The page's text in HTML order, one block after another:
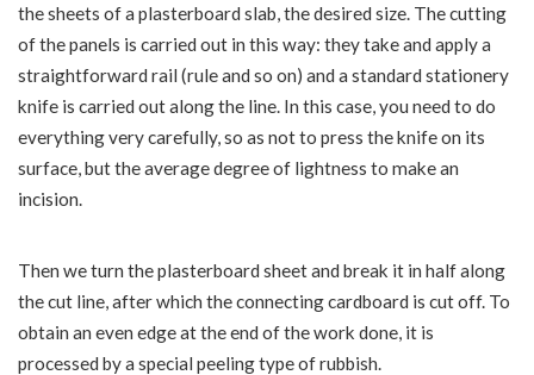
the sheets of a plasterboard slab, the desired size. The cutting
of the panels is carried out in this way: they take and apply a
straightforward rail (rule and so on) and a standard stationery
knife is carried out along the line. In this case, you need to do
everything very carefully, so as not to press the knife on its
surface, but the average degree of lightness to make an
incision.
Then we turn the plasterboard sheet and break it in half along
the cut line, after which the connecting cardboard is cut off. To
obtain an even edge at the end of the work done, it is
processed by a special peeling type of rubbish.